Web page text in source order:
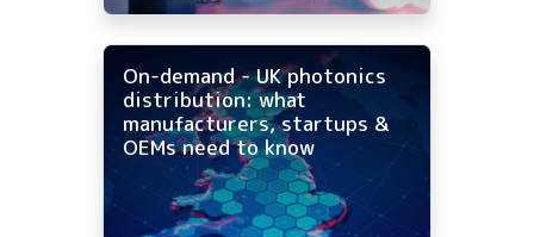
On-demand - UK photonics
distribution: what
manufacturers, startups &
OEMs need to know